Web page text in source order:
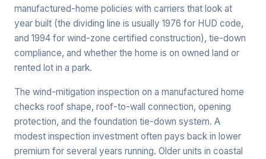
manufactured-home policies with carriers that look at
year built (the dividing line is usually 1976 for HUD code,
and 1994 for wind-zone certified construction), tie-down
compliance, and whether the home is on owned land or
rented lot in a park.
The wind-mitigation inspection on a manufactured home
checks roof shape, roof-to-wall connection, opening
protection, and the foundation tie-down system. A
modest inspection investment often pays back in lower
premium for several years running. Older units in coastal